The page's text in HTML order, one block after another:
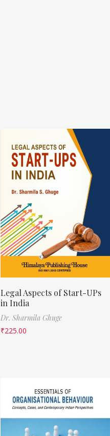
Legal Aspects of Start-UPs
in India
Dr. Sharmila Ghuge
₹225.00